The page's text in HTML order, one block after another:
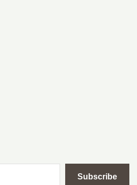
Subscribe